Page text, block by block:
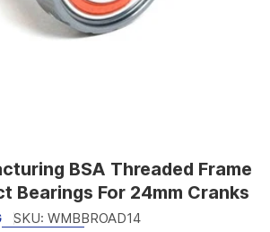
BSA Threaded Frame
Bearings For 24mm Cranks
SKU: WMBBROAD14